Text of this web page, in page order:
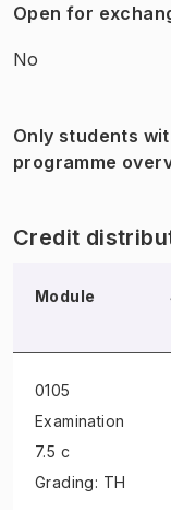
Open for
No
Only students
programme
Credit
Module
0105
Examination
7.5 c
Grading: TH